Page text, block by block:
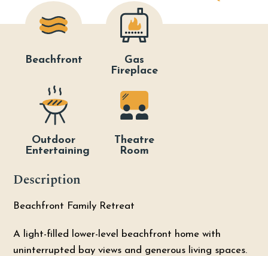
Beachfront
Gas
Fireplace
Outdoor
Entertaining
Theatre
Room
Description
Beachfront Family Retreat
A light-filled lower-level beachfront home with
uninterrupted bay views and generous living spaces.